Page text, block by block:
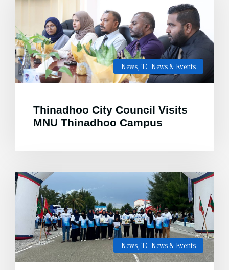
News TC News & Events
Thinadhoo City Council Visits
MNU Thinadhoo Campus
News TC News & Events